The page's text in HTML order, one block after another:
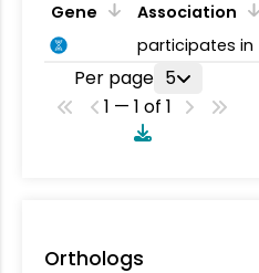
Gene Association
participates in
Per page 5
1 — 1 of 1
Orthologs